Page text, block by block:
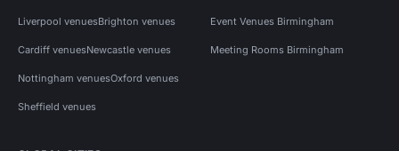
Liverpool venuesBrighton venues
Cardiff venuesNewcastle venues
Nottingham venuesOxford venues
Sheffield venues
Event Venues Birmingham
Meeting Rooms Birmingham